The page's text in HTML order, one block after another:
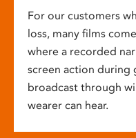
For our customers
loss, many films
where a recorded
screen action during
broadcast through
wearer can hear.